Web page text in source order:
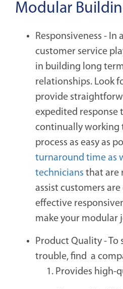
Modular
Responsiveness - In
customer service
in building long
relationships. Look
provide
expedited response
continually working
process as easy as
turnaround time as
technicians that are
assist customers
effective
make your modular
Product Quality - To
trouble, find a
Provides high-